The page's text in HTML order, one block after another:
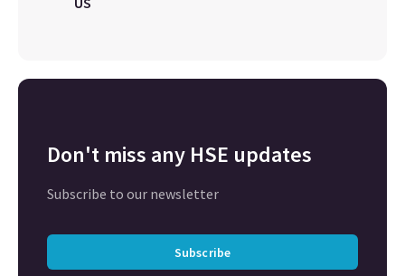
Don't miss any HSE updates
Subscribe to our newsletter
Subscribe